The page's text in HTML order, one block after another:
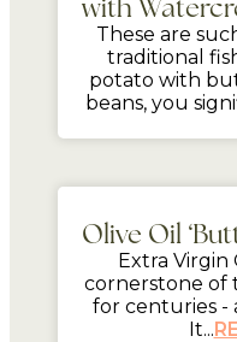
with
These are
traditional
potato with
beans, you
Olive Oil
Extra Virgin
cornerstone of
for centuries -
It...